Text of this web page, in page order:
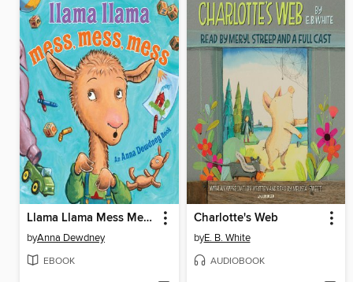
Llama Llama Mess Mess Mess
byAnna Dewdney
EBOOK
Charlotte's Web
byE. B. White
AUDIOBOOK